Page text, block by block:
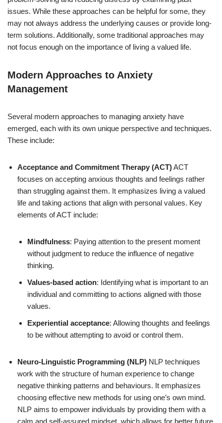
issues. While these approaches can be helpful for some, they
may not always address the underlying causes or provide long-
term solutions. Additionally, some traditional approaches may
not focus enough on the importance of living a valued life.
Modern Approaches to Anxiety
Management
Several modern approaches to managing anxiety have
emerged, each with its own unique perspective and techniques.
These include:
Acceptance and Commitment Therapy (ACT)ACT
focuses on accepting anxious thoughts and feelings rather
than struggling against them. It emphasizes living a valued
life and taking actions that align with personal values. Key
elements of ACT include:
Mindfulness: Paying attention to the present moment
without judgment to reduce the influence of negative
thinking.
Values-based action: Identifying what is important to an
individual and committing to actions aligned with those
values.
Experiential acceptance: Allowing thoughts and feelings
to be without attempting to avoid or control them.
Neuro-Linguistic Programming (NLP) NLP techniques
work with the structure of human experience to change
negative thinking patterns and behaviours. It emphasizes
choosing effective new methods for using one’s own mind.
NLP aims to empower individuals by providing them with a
calm and self-assured mindset, which allows for better future